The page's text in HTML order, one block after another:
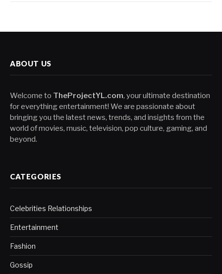
ABOUT US
Welcome to TheProjectYL.com, your ultimate destination
for everything entertainment! We are passionate about
bringing you the latest news, trends, and insights from the
world of movies, music, television, pop culture, gaming, and
beyond.
CATEGORIES
Celebrities Relationships
Entertainment
Fashion
Gossip